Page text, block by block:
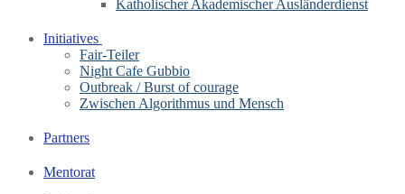
Katholischer Akademischer Ausländerdienst
Initiatives
Fair-Teiler
Night Cafe Gubbio
Outbreak / Burst of courage
Zwischen Algorithmus und Mensch
Partners
Mentorat